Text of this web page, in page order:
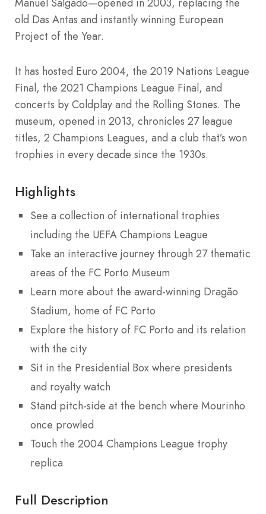
old Das Antas and instantly winning European
Project of the Year.
It has hosted Euro 2004, the 2019 Nations League
Final, the 2021 Champions League Final, and
concerts by Coldplay and the Rolling Stones. The
museum, opened in 2013, chronicles 27 league
titles, 2 Champions Leagues, and a club that’s won
trophies in every decade since the 1930s.
Highlights
See a collection of international trophies
including the UEFA Champions League
Take an interactive journey through 27 thematic
areas of the FC Porto Museum
Learn more about the award-winning Dragão
Stadium, home of FC Porto
Explore the history of FC Porto and its relation
with the city
Sit in the Presidential Box where presidents
and royalty watch
Stand pitch-side at the bench where Mourinho
once prowled
Touch the 2004 Champions League trophy
replica
Full Description